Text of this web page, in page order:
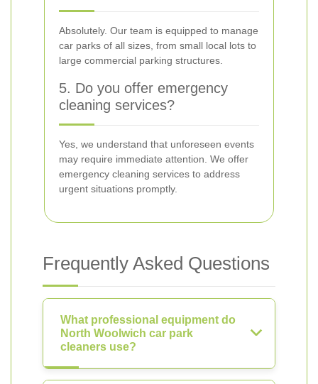
Absolutely. Our team is equipped to manage
car parks of all sizes, from small local lots to
large commercial parking structures.
5. Do you offer emergency
cleaning services?
Yes, we understand that unforeseen events
may require immediate attention. We offer
emergency cleaning services to address
urgent situations promptly.
Frequently Asked Questions
What professional equipment do
North Woolwich car park
cleaners use?